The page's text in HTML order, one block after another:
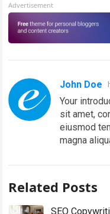
Advertisement
John Doe
Your
sit amet,
eiusmod
magna
Related Posts
SEO